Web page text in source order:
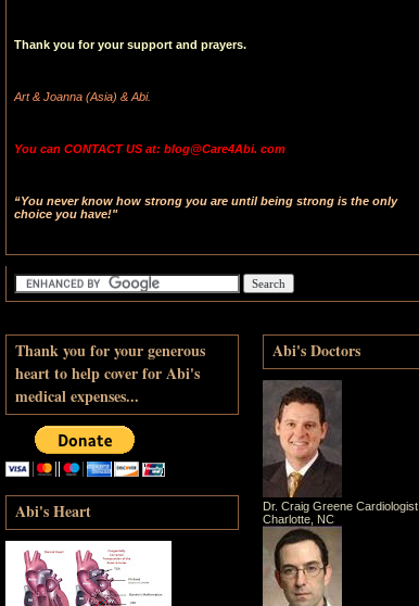
Thank you for your support and prayers.
Art & Joanna (Asia) & Abi.
You can CONTACT US at: blog@Care4Abi. com
“You never know how strong you are until being strong is the only
choice you have!"
Thank you for your generous
heart to help cover for Abi's
medical expenses...
Abi's Heart
Abi's Doctors
Dr. Craig Greene Cardiologist,
Charlotte, NC